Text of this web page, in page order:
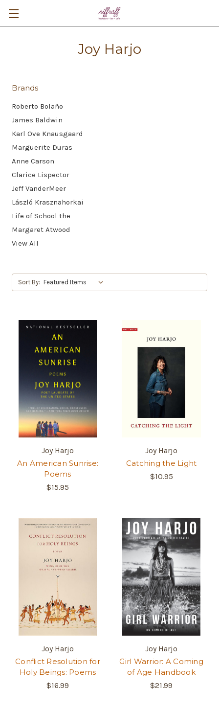
Joy Harjo
Brands
Roberto Bolaño
James Baldwin
Karl Ove Knausgaard
Marguerite Duras
Anne Carson
Clarice Lispector
Jeff VanderMeer
László Krasznahorkai
Life of School the
Margaret Atwood
View All
Sort By:
Joy Harjo
An American Sunrise:
Poems
$15.95
Joy Harjo
Catching the Light
$10.95
Joy Harjo
Conflict Resolution for
Holy Beings: Poems
$16.99
Joy Harjo
Girl Warrior: A Coming
of Age Handbook
$21.99